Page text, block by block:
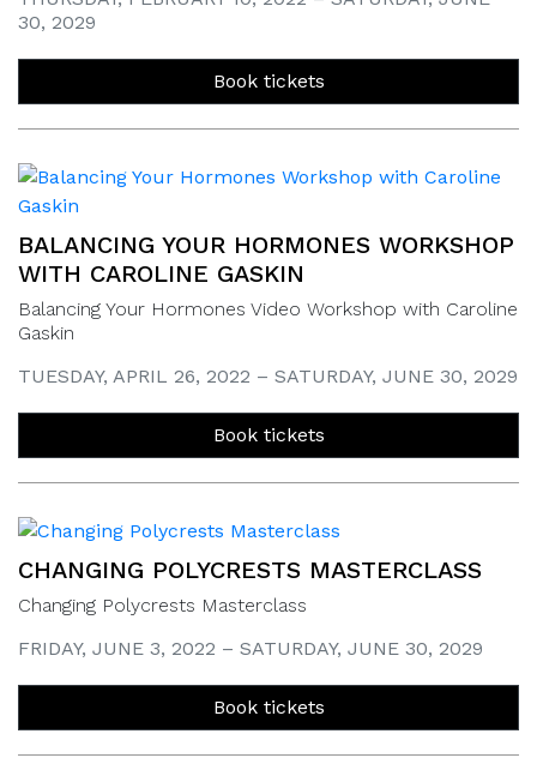
30, 2029
Book tickets
BALANCING YOUR HORMONES WORKSHOP
WITH CAROLINE GASKIN
Balancing Your Hormones Video Workshop with Caroline
Gaskin
TUESDAY, APRIL 26, 2022 – SATURDAY, JUNE 30, 2029
Book tickets
CHANGING POLYCRESTS MASTERCLASS
Changing Polycrests Masterclass
FRIDAY, JUNE 3, 2022 – SATURDAY, JUNE 30, 2029
Book tickets